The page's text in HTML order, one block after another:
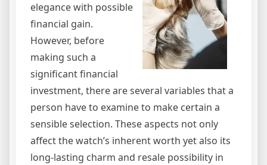
elegance with possible
financial gain.
However, before
making such a
significant financial
investment, there are several variables that a
person have to examine to make certain a
sensible selection. These aspects not only
affect the watch’s inherent worth yet also its
long-lasting charm and resale possibility in